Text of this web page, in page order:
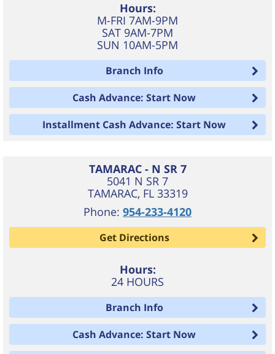
Hours:
M-FRI 7AM-9PM
SAT 9AM-7PM
SUN 10AM-5PM
Branch Info
Cash Advance: Start Now
Installment Cash Advance: Start Now
TAMARAC - N SR 7
5041 N SR 7
TAMARAC, FL 33319
Phone: 954-233-4120
Get Directions
Hours:
24 HOURS
Branch Info
Cash Advance: Start Now